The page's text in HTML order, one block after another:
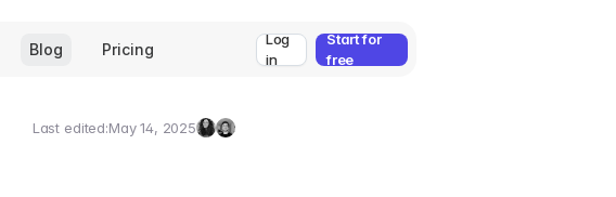
Blog Pricing
Log
in
Start for
free
Last edited:May 14, 2025